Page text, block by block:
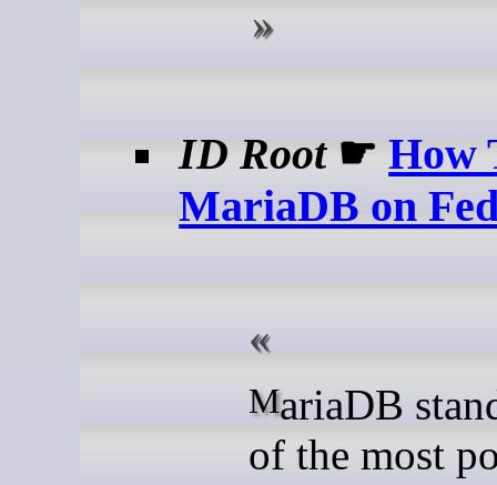
ID Root☛How
MariaDB on
MariaDB stands as one
of the most